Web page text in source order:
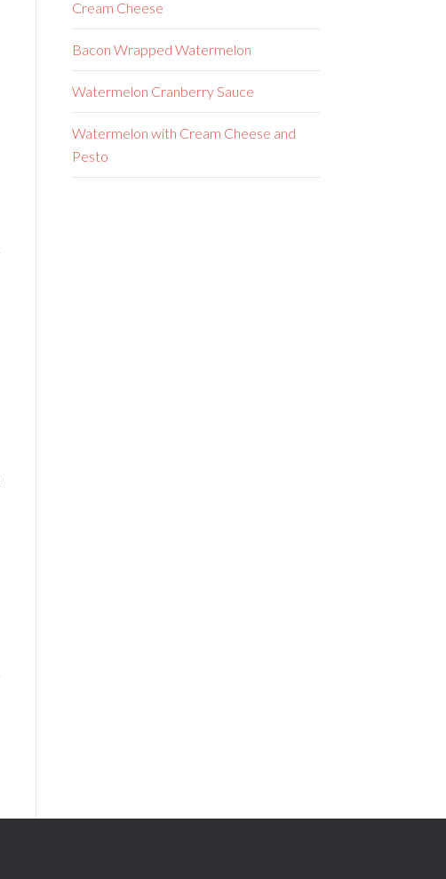
Cream Cheese
Bacon Wrapped Watermelon
Watermelon Cranberry Sauce
Watermelon with Cream Cheese and
Pesto